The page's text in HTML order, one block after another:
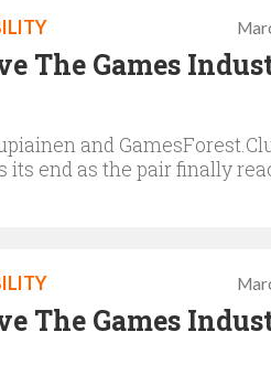
The Games
and
its end as the pair finally
The Games